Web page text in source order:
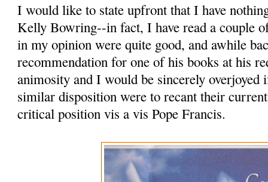
I would like to state upfront that I have
Kelly Bowring--in fact, I have read a couple
in my opinion were quite good, and awhile
recommendation for one of his books at his
animosity and I would be sincerely overjoyed
similar disposition were to recant their
critical position vis a vis Pope Francis.